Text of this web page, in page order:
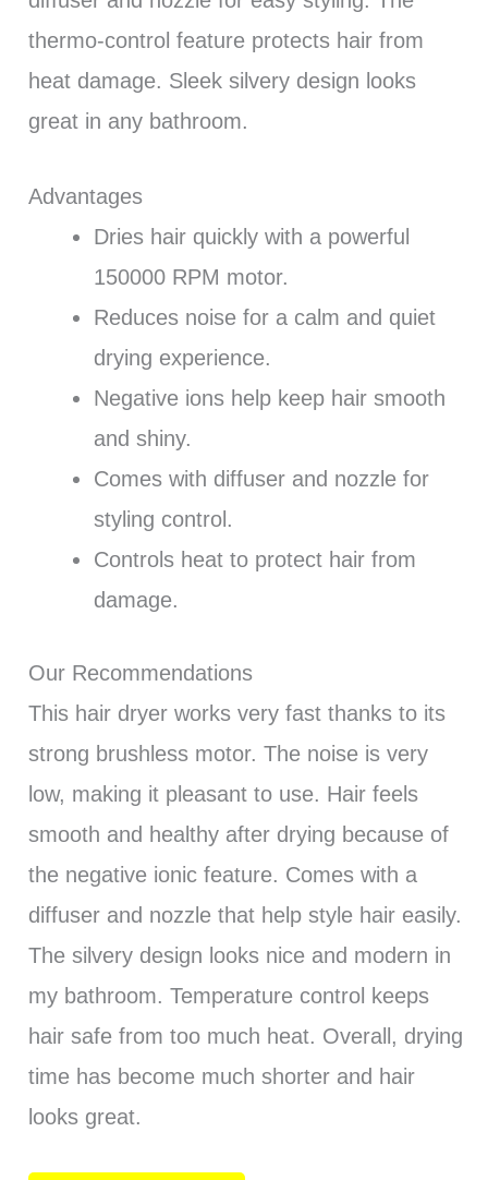
thermo-control feature protects hair from
heat damage. Sleek silvery design looks
great in any bathroom.
Advantages
Dries hair quickly with a powerful
150000 RPM motor.
Reduces noise for a calm and quiet
drying experience.
Negative ions help keep hair smooth
and shiny.
Comes with diffuser and nozzle for
styling control.
Controls heat to protect hair from
damage.
Our Recommendations
This hair dryer works very fast thanks to its
strong brushless motor. The noise is very
low, making it pleasant to use. Hair feels
smooth and healthy after drying because of
the negative ionic feature. Comes with a
diffuser and nozzle that help style hair easily.
The silvery design looks nice and modern in
my bathroom. Temperature control keeps
hair safe from too much heat. Overall, drying
time has become much shorter and hair
looks great.